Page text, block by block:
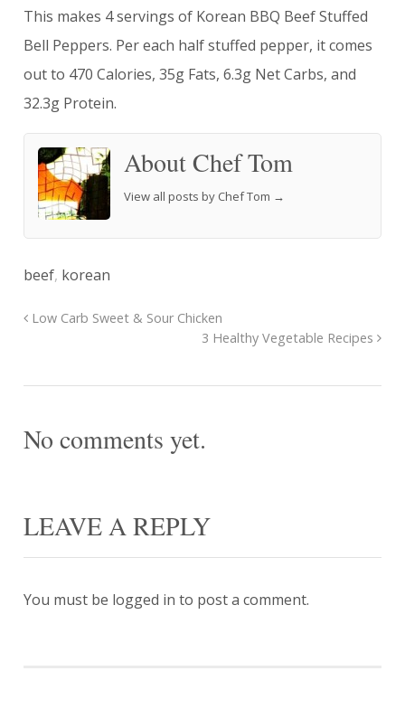
This makes 4 servings of Korean BBQ Beef Stuffed
Bell Peppers. Per each half stuffed pepper, it comes
out to 470 Calories, 35g Fats, 6.3g Net Carbs, and
32.3g Protein.
About Chef Tom
View all posts by Chef Tom →
beef, korean
Low Carb Sweet & Sour Chicken
3 Healthy Vegetable Recipes
No comments yet.
LEAVE A REPLY
You must be logged in to post a comment.